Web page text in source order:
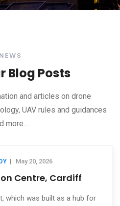
NEWS
Blog Posts
and articles on drone
UAV rules and guidances
more....
CASE STUDY
360 Virtual Tours
our many services which we are